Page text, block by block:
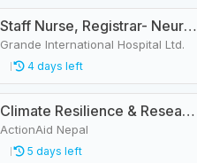
Staff Nurse, Registrar- Neurology
Grande International Hospital Ltd.
4 days left
Climate Resilience & Research Manager
ActionAid Nepal
5 days left